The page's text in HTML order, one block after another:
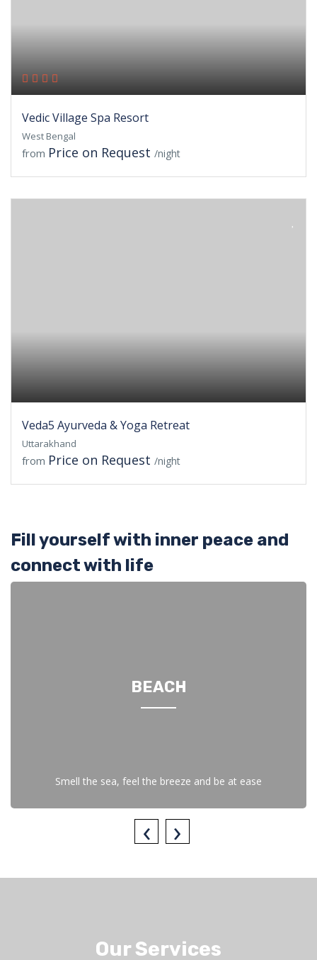
Vedic Village Spa Resort
West Bengal
from Price on Request /night
Veda5 Ayurveda & Yoga Retreat
Uttarakhand
from Price on Request /night
Fill yourself with inner peace and
connect with life
BEACH
Smell the sea, feel the breeze and be at ease
‹ ›
Our Services